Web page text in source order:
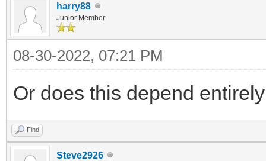
harry88
Junior Member
08-30-2022, 07:21 PM
Or does this depend
Find
Steve2926